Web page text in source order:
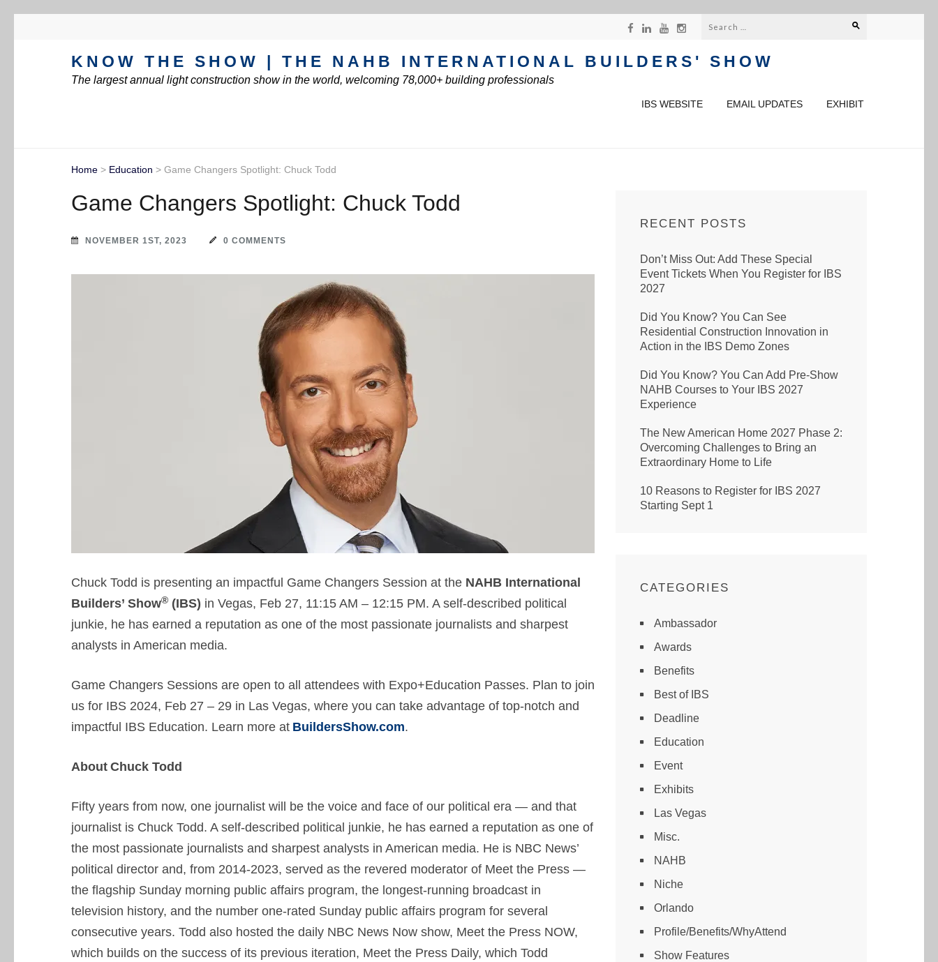
Search
for:
KNOW THE SHOW | THE NAHB INTERNATIONAL BUILDERS' SHOW
The largest annual light construction show in the world, welcoming 78,000+ building professionals
IBS WEBSITE EMAIL UPDATES EXHIBIT
Home > Education > Game Changers Spotlight: Chuck Todd
Game Changers Spotlight: Chuck Todd
NOVEMBER 1ST, 2023 0 COMMENTS
Chuck Todd is presenting an impactful Game Changers Session at the NAHB International
Builders’ Show® (IBS) in Vegas, Feb 27, 11:15 AM – 12:15 PM. A self-described political
junkie, he has earned a reputation as one of the most passionate journalists and sharpest
analysts in American media.
Game Changers Sessions are open to all attendees with Expo+Education Passes. Plan to join
us for IBS 2024, Feb 27 – 29 in Las Vegas, where you can take advantage of top-notch and
impactful IBS Education. Learn more at BuildersShow.com.
About Chuck Todd
Fifty years from now, one journalist will be the voice and face of our political era — and that
journalist is Chuck Todd. A self-described political junkie, he has earned a reputation as one of
the most passionate journalists and sharpest analysts in American media. He is NBC News’
political director and, from 2014-2023, served as the revered moderator of Meet the Press —
the flagship Sunday morning public affairs program, the longest-running broadcast in
television history, and the number one-rated Sunday public affairs program for several
consecutive years. Todd also hosted the daily NBC News Now show, Meet the Press NOW,
which builds on the success of its previous iteration, Meet the Press Daily, which Todd
RECENT POSTS
Don’t Miss Out: Add These Special
Event Tickets When You Register for IBS
2027
Did You Know? You Can See
Residential Construction Innovation in
Action in the IBS Demo Zones
Did You Know? You Can Add Pre-Show
NAHB Courses to Your IBS 2027
Experience
The New American Home 2027 Phase 2:
Overcoming Challenges to Bring an
Extraordinary Home to Life
10 Reasons to Register for IBS 2027
Starting Sept 1
CATEGORIES
Ambassador
Awards
Benefits
Best of IBS
Deadline
Education
Event
Exhibits
Las Vegas
Misc.
NAHB
Niche
Orlando
Profile/Benefits/WhyAttend
Show Features